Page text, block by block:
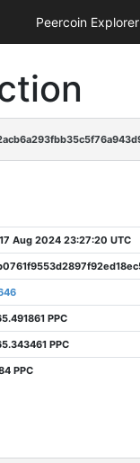
Peercoin Explorer
Aug 2024 23:27:20 UTC
PPC
PPC
PPC